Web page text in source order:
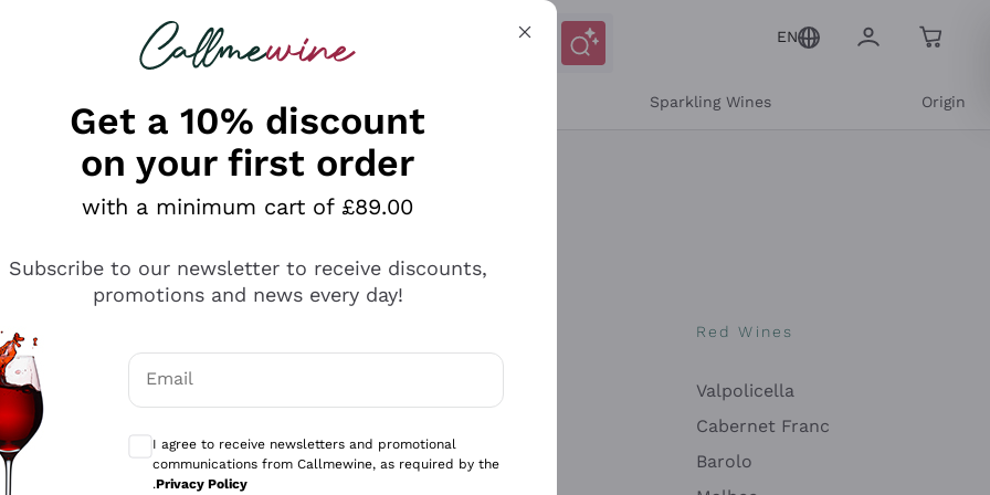
looking for
EN
Sparkling Wines Origin
Antinori
Ca' del Bosco
Gavi
Red Wines
Valpolicella
Cabernet Franc
Barolo
Get a 10% discount
on your first order
with a minimum cart of £89.00
Subscribe to our newsletter to receive discounts,
promotions and news every day!
Email
Optional consents to receive communications and personalized offers
I agree to receive newsletters and promotional
communications from Callmewine, as required by the
.Privacy Policy